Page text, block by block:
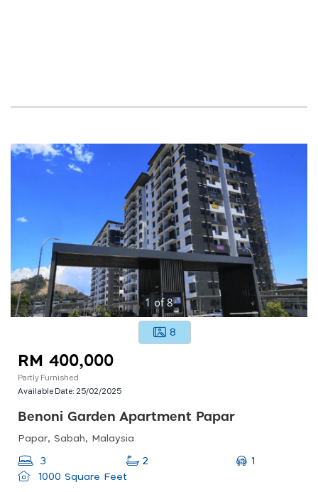
1 of8
8
RM 400,000
Partly Furnished
Available Date: 25/02/2025
Benoni Garden Apartment Papar
Papar, Sabah, Malaysia
3 2
1
1000 Square Feet